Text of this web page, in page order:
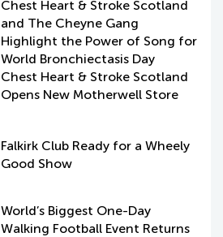
Chest Heart & Stroke Scotland
and The Cheyne Gang
Highlight the Power of Song for
World Bronchiectasis Day
Chest Heart & Stroke Scotland
Opens New Motherwell Store
Falkirk Club Ready for a Wheely
Good Show
World’s Biggest One-Day
Walking Football Event Returns